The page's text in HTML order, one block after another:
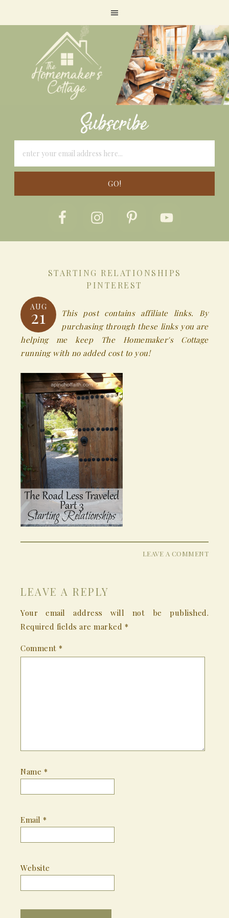
Subscribe
STARTING RELATIONSHIPS
PINTEREST
AUG
21
This post contains affiliate links. By
purchasing through these links you are
helping me keep The Homemaker's Cottage
running with no added cost to you!
LEAVE A COMMENT
LEAVE A REPLY
Your email address will not be published.
Required fields are marked *
Comment *
Name *
Email *
Website